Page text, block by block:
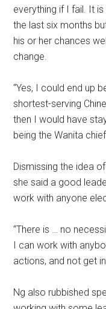
everything if I fail. It
the last six months
his or her chances
change.
“Yes, I could end up
shortest-serving
then I would have
being the Wanita
Dismissing the idea
she said a good
work with anyone
“There is … no
I can work with
actions, and not get
Ng also rubbished